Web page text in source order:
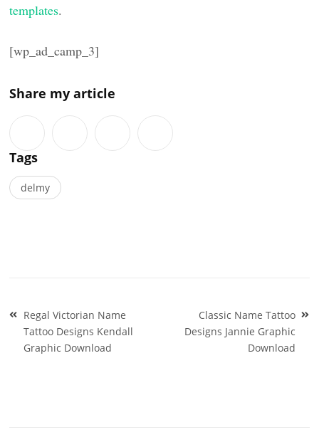
templates.
[wp_ad_camp_3]
Share my article
Tags
delmy
Post
navigation
Regal Victorian Name
Tattoo Designs Kendall
Graphic Download
Classic Name Tattoo
Designs Jannie Graphic
Download